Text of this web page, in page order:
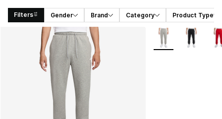
Filters Gender Brand Category Product Type
Search Results More Colors